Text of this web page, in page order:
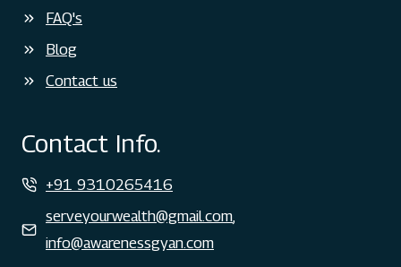
FAQ's
Blog
Contact us
Contact Info.
+91 9310265416
serveyourwealth@gmail.com,
info@awarenessgyan.com